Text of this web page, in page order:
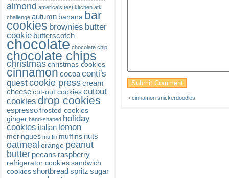
almond america's test kitchen atk
challenge autumn banana bar
cookies brownies butter
cookie butterscotch
chocolate chocolate chip
chocolate chips
christmas christmas cookies
cinnamon cocoaconti's
questcookie presscream
cheese cut-out cookies cutout
cookies drop cookies
espresso frosted cookies
ginger hand-shaped holiday
cookies italian lemon
meringues muffin muffins nuts
oatmeal orange peanut
butter pecans raspberry
refrigerator cookies sandwich
cookies shortbreadspritz sugar
« cinnamon snickerdoodles